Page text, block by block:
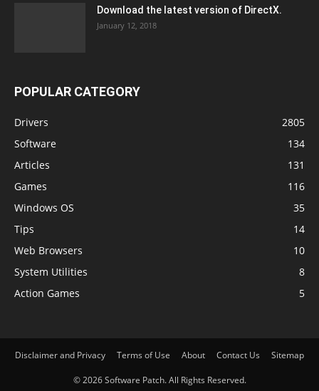
Download the latest version of DirectX.
January 12, 2018
POPULAR CATEGORY
Drivers
2805
Software
134
Articles
131
Games
116
Windows OS
35
Tips
14
Web Browsers
10
System Utilities
8
Action Games
5
Disclaimer and Privacy Terms of Use About Contact Us Sitemap
© 2026 Software Patch. All Rights Reserved.